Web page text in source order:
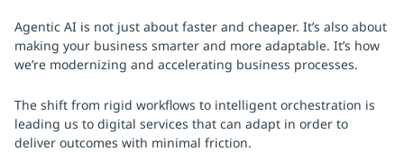
Agentic AI is not just about faster and cheaper. It’s also about
making your business smarter and more adaptable. It’s how
we’re modernizing and accelerating business processes.
The shift from rigid workflows to intelligent orchestration is
leading us to digital services that can adapt in order to
deliver outcomes with minimal friction.